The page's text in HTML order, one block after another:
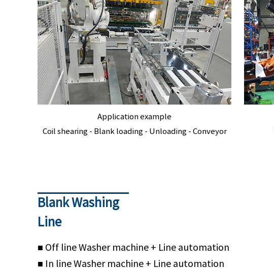
Application example
Coil shearing - Blank loading - Unloading - Conveyor
Blank Washing
Line
■ Off line Washer machine + Line automation
■ In line Washer machine + Line automation